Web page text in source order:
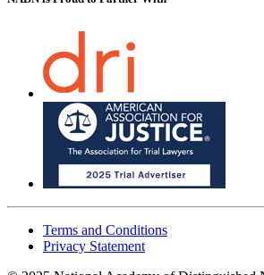
Terms and Conditions
Privacy Statement